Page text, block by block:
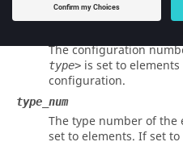
Indicates which entities
The configuration
type> is set to
configuration.
type_num
The type number of
set to elements. If set